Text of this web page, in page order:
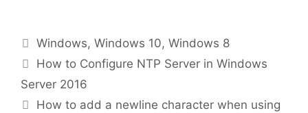
Categories
Windows,Windows 10,Windows 8
How to Configure NTP Server in Windows
Server 2016
How to add a newline character when using